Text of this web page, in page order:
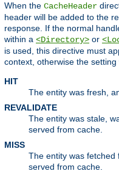
When the CacheHeader
header will be added to the
response. If the normal
within a <Directory> or
is used, this directive must
context, otherwise the setting
HIT
The entity was fresh,
REVALIDATE
The entity was stale,
served from cache.
MISS
The entity was
served from cache.